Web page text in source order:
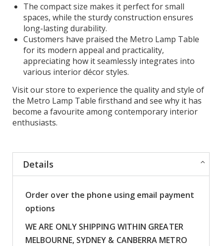
The compact size makes it perfect for small
spaces, while the sturdy construction ensures
long-lasting durability.
Customers have praised the Metro Lamp Table
for its modern appeal and practicality,
appreciating how it seamlessly integrates into
various interior décor styles.
Visit our store to experience the quality and style of
the Metro Lamp Table firsthand and see why it has
become a favourite among contemporary interior
enthusiasts.
Details
Order over the phone using email payment
options
WE ARE ONLY SHIPPING WITHIN GREATER
MELBOURNE, SYDNEY & CANBERRA METRO